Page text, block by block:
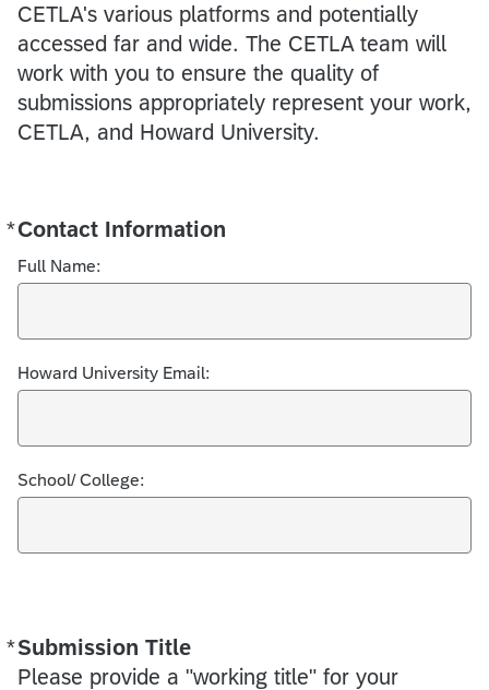
CETLA's various platforms and potentially
accessed far and wide. The CETLA team will
work with you to ensure the quality of
submissions appropriately represent your work,
CETLA, and Howard University.
*Contact Information
Required
Full Name:
Howard University Email:
School/ College:
*Submission Title
Please provide a "working title" for your
Required